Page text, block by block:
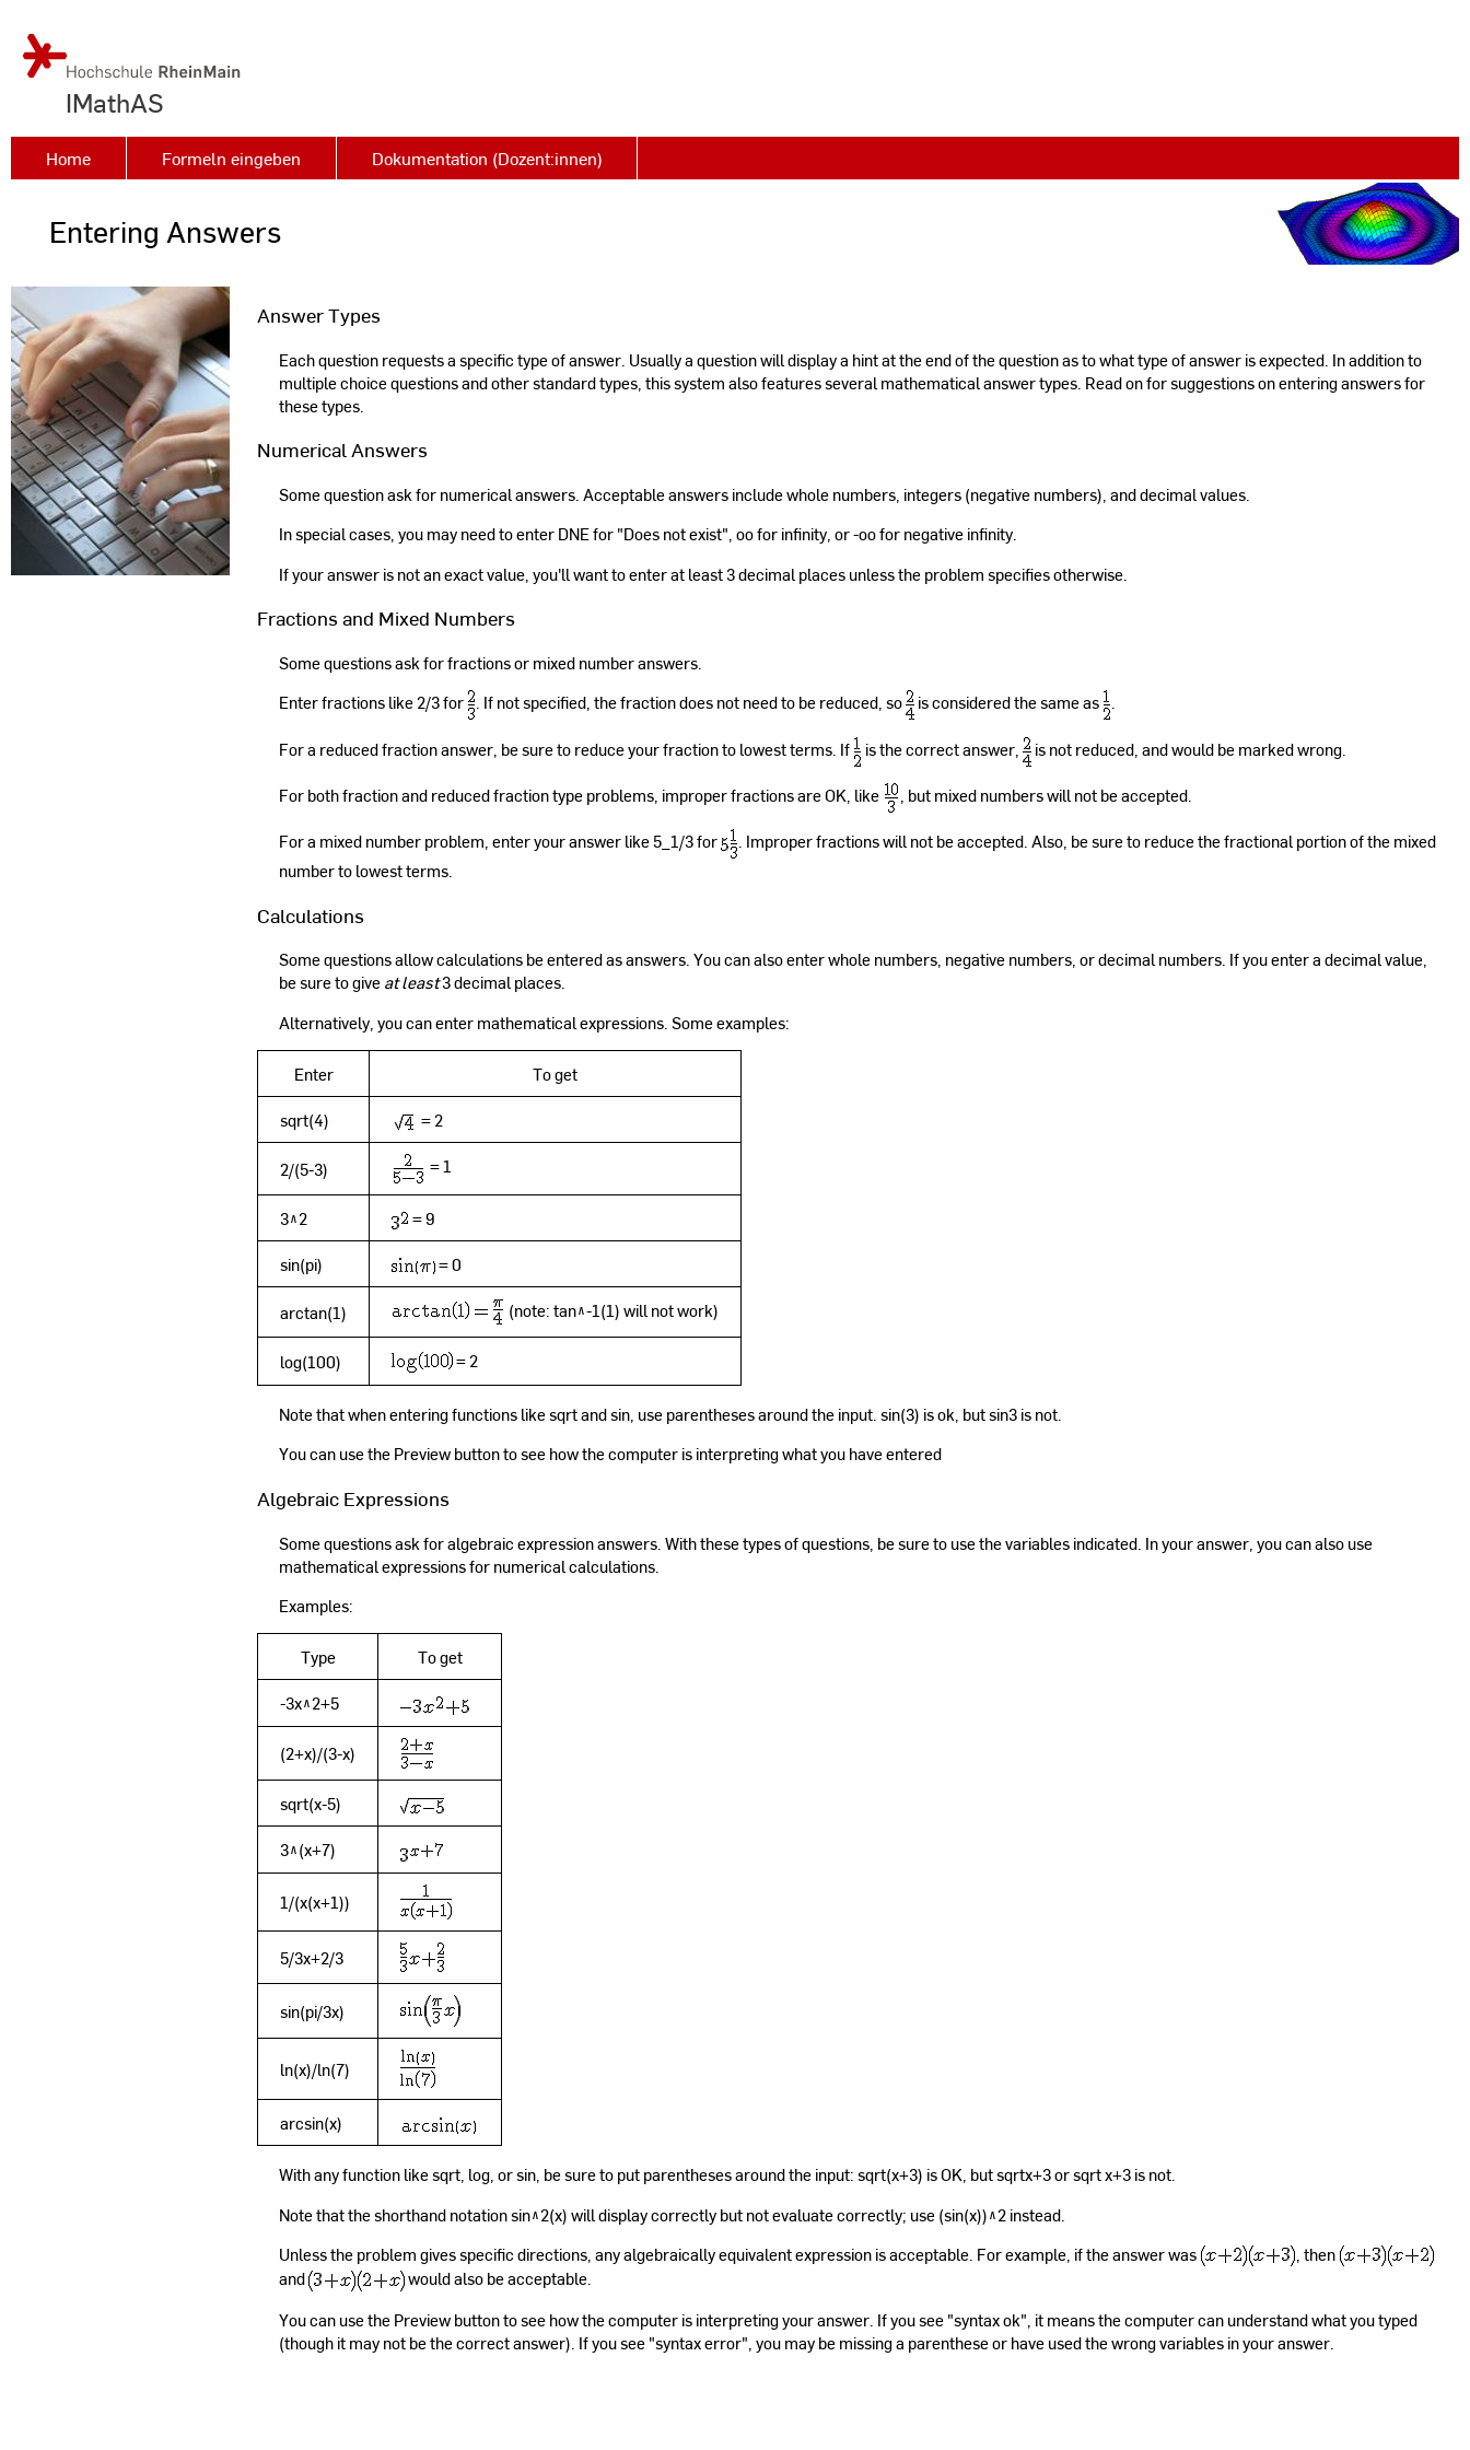
IMathAS
Home Formeln eingeben Dokumentation (Dozent:innen)
Entering Answers
Answer Types
Each question requests a specific type of answer. Usually a question will display a hint at the end of the question as to what type of answer is expected. In addition to
multiple choice questions and other standard types, this system also features several mathematical answer types. Read on for suggestions on entering answers for
these types.
Numerical Answers
Some question ask for numerical answers. Acceptable answers include whole numbers, integers (negative numbers), and decimal values.
In special cases, you may need to enter DNE for "Does not exist", oo for infinity, or -oo for negative infinity.
If your answer is not an exact value, you'll want to enter at least 3 decimal places unless the problem specifies otherwise.
Fractions and Mixed Numbers
Some questions ask for fractions or mixed number answers.
Enter fractions like 2/3 for . If not specified, the fraction does not need to be reduced, so is considered the same as .
For a reduced fraction answer, be sure to reduce your fraction to lowest terms. If is the correct answer, is not reduced, and would be marked wrong.
For both fraction and reduced fraction type problems, improper fractions are OK, like , but mixed numbers will not be accepted.
For a mixed number problem, enter your answer like 5_1/3 for
. Improper fractions will not be accepted. Also, be sure to reduce the fractional portion of the mixed
number to lowest terms.
Calculations
Some questions allow calculations be entered as answers. You can also enter whole numbers, negative numbers, or decimal numbers. If you enter a decimal value,
be sure to giveat least3 decimal places.
Alternatively, you can enter mathematical expressions. Some examples:
Enter
To get
sqrt(4)
= 2
2/(5-3) = 1
3^2
= 9
sin(pi)
= 0
arctan(1) (note: tan^-1(1) will not work)
log(100) = 2
Note that when entering functions like sqrt and sin, use parentheses around the input. sin(3) is ok, but sin3 is not.
You can use the Preview button to see how the computer is interpreting what you have entered
Algebraic Expressions
Some questions ask for algebraic expression answers. With these types of questions, be sure to use the variables indicated. In your answer, you can also use
mathematical expressions for numerical calculations.
Examples:
Type
To get
-3x^2+5
(2+x)/(3-x)
sqrt(x-5)
3^(x+7)
1/(x(x+1))
5/3x+2/3
sin(pi/3x)
ln(x)/ln(7)
arcsin(x)
With any function like sqrt, log, or sin, be sure to put parentheses around the input: sqrt(x+3) is OK, but sqrtx+3 or sqrt x+3 is not.
Note that the shorthand notation sin^2(x) will display correctly but not evaluate correctly; use (sin(x))^2 instead.
Unless the problem gives specific directions, any algebraically equivalent expression is acceptable. For example, if the answer was
, then
and
would also be acceptable.
You can use the Preview button to see how the computer is interpreting your answer. If you see "syntax ok", it means the computer can understand what you typed
(though it may not be the correct answer). If you see "syntax error", you may be missing a parenthese or have used the wrong variables in your answer.